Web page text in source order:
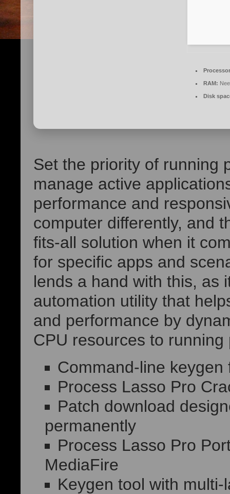
RAM:
Disk
Set the priority of running
manage active
performance and
computer differently, and
fits-all solution when it
for specific apps and
lends a hand with this, as
automation utility that
and performance by
CPU resources to running
Command-line
Process Lasso Pro
Patch download
permanently
Process Lasso Pro
MediaFire
Keygen tool with